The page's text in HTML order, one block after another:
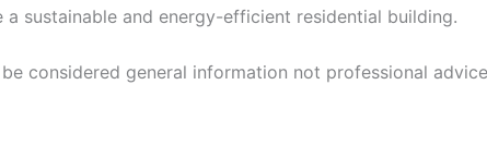
sustainable and energy-efficient residential building.
considered general information not professional advice